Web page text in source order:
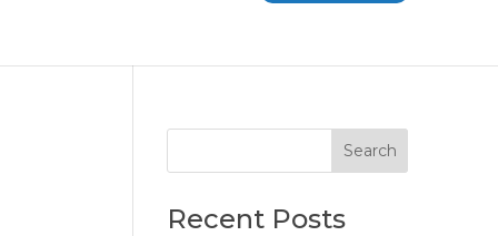
Recent Posts